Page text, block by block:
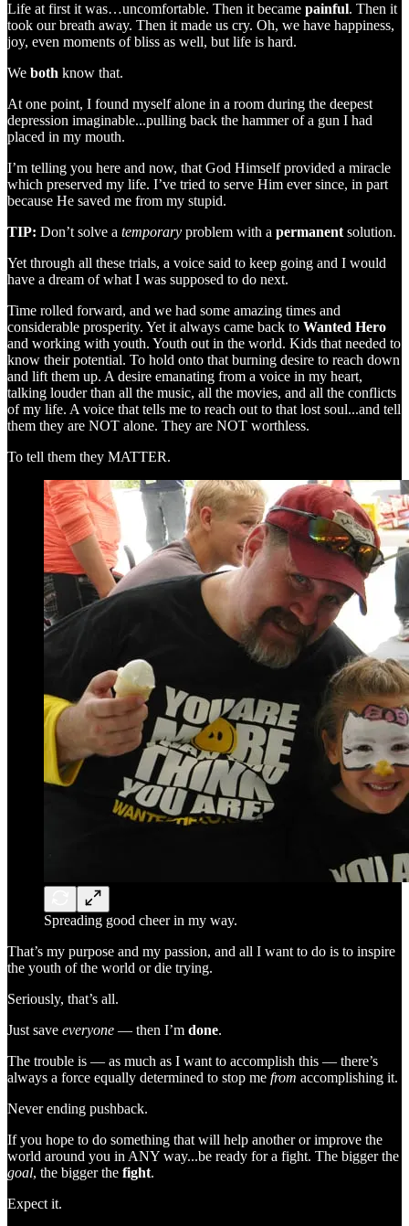
Life at first it was…uncomfortable. Then it became painful. Then it
took our breath away. Then it made us cry. Oh, we have happiness,
joy, even moments of bliss as well, but life is hard.
We both know that.
At one point, I found myself alone in a room during the deepest
depression imaginable...pulling back the hammer of a gun I had
placed in my mouth.
I’m telling you here and now, that God Himself provided a miracle
which preserved my life. I’ve tried to serve Him ever since, in part
because He saved me from my stupid.
TIP: Don’t solve a temporary problem with a permanent solution.
Yet through all these trials, a voice said to keep going and I would
have a dream of what I was supposed to do next.
Time rolled forward, and we had some amazing times and
considerable prosperity. Yet it always came back to Wanted Hero
and working with youth. Youth out in the world. Kids that needed to
know their potential. To hold onto that burning desire to reach down
and lift them up. A desire emanating from a voice in my heart,
talking louder than all the music, all the movies, and all the conflicts
of my life. A voice that tells me to reach out to that lost soul...and tell
them they are NOT alone. They are NOT worthless.
To tell them they MATTER.
Spreading good cheer in my way.
That’s my purpose and my passion, and all I want to do is to inspire
the youth of the world or die trying.
Seriously, that’s all.
Just save everyone — then I’m done.
The trouble is — as much as I want to accomplish this — there’s
always a force equally determined to stop me from accomplishing it.
Never ending pushback.
If you hope to do something that will help another or improve the
world around you in ANY way...be ready for a fight. The bigger the
goal, the bigger the fight.
Expect it.